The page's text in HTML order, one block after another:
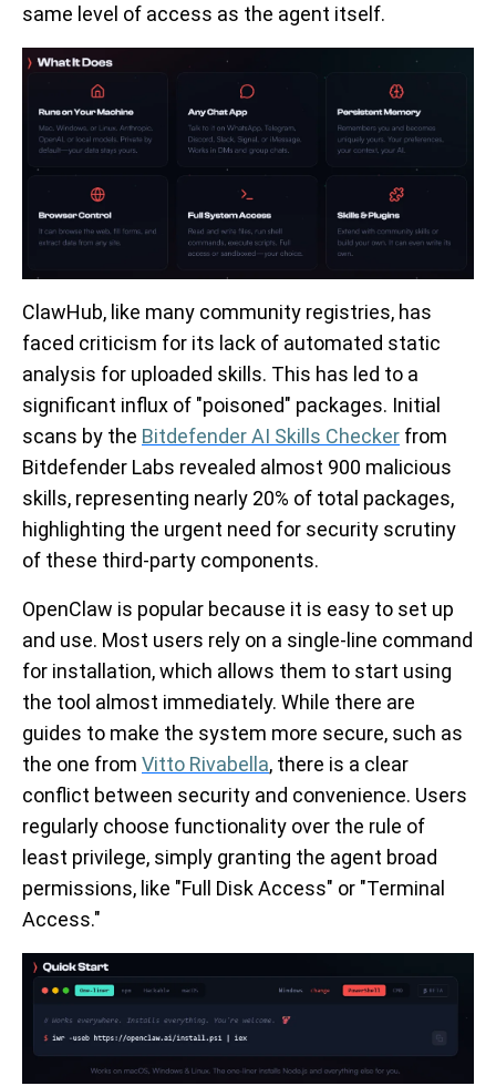
same level of access as the agent itself.
ClawHub, like many community registries, has
faced criticism for its lack of automated static
analysis for uploaded skills. This has led to a
significant influx of "poisoned" packages. Initial
scans by the Bitdefender AI Skills Checker from
Bitdefender Labs revealed almost 900 malicious
skills, representing nearly 20% of total packages,
highlighting the urgent need for security scrutiny
of these third-party components.
OpenClaw is popular because it is easy to set up
and use. Most users rely on a single-line command
for installation, which allows them to start using
the tool almost immediately. While there are
guides to make the system more secure, such as
the one from Vitto Rivabella, there is a clear
conflict between security and convenience. Users
regularly choose functionality over the rule of
least privilege, simply granting the agent broad
permissions, like "Full Disk Access" or "Terminal
Access."